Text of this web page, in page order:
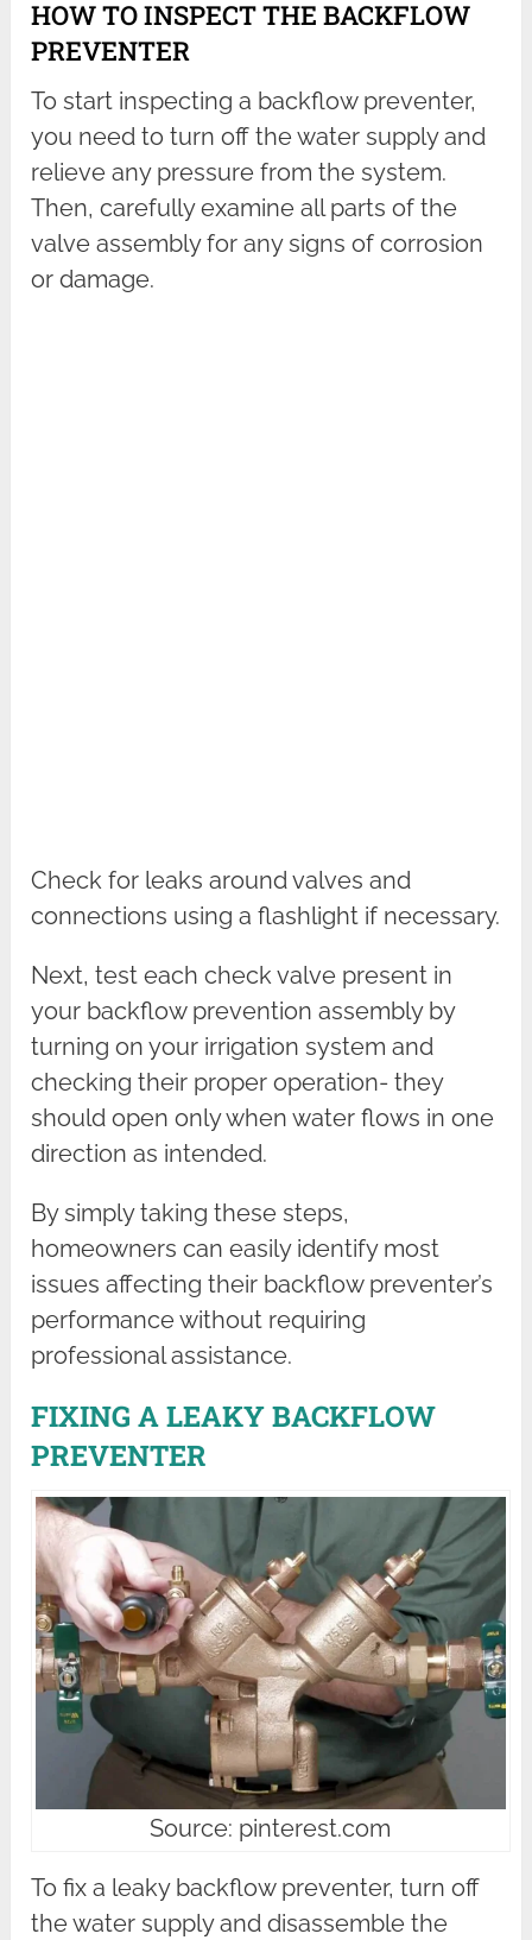
HOW TO INSPECT THE BACKFLOW
PREVENTER
To start inspecting a backflow preventer,
you need to turn off the water supply and
relieve any pressure from the system.
Then, carefully examine all parts of the
valve assembly for any signs of corrosion
or damage.
Check for leaks around valves and
connections using a flashlight if necessary.
Next, test each check valve present in
your backflow prevention assembly by
turning on your irrigation system and
checking their proper operation- they
should open only when water flows in one
direction as intended.
By simply taking these steps,
homeowners can easily identify most
issues affecting their backflow preventer’s
performance without requiring
professional assistance.
FIXING A LEAKY BACKFLOW
PREVENTER
Source: pinterest.com
To fix a leaky backflow preventer, turn off
the water supply and disassemble the